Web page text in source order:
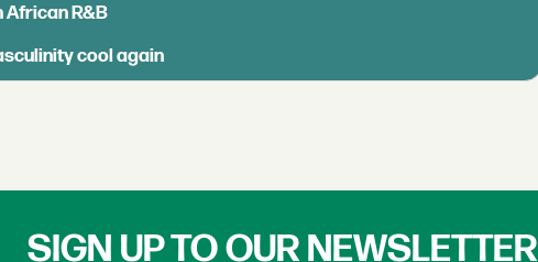
African R&B
cool again
SIGN UP TO OUR NEWSLETTER